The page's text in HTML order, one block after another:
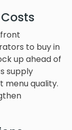
to buy in
up ahead of
supply
menu quality.